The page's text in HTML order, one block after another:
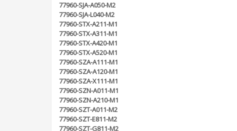
77960-SJA-A050-M2
77960-SJA-L040-M2
77960-STX-A211-M1
77960-STX-A311-M1
77960-STX-A420-M1
77960-STX-A520-M1
77960-SZA-A111-M1
77960-SZA-A120-M1
77960-SZA-X111-M1
77960-SZN-A011-M1
77960-SZN-A210-M1
77960-SZT-A011-M2
77960-SZT-E811-M2
77960-SZT-G811-M2